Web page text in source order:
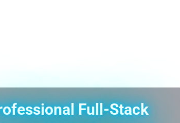
Full-Stack